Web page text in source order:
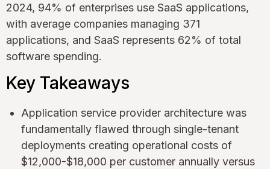
2024, 94% of enterprises use SaaS applications,
with average companies managing 371
applications, and SaaS represents 62% of total
software spending.
Key Takeaways
Application service provider architecture was
fundamentally flawed through single-tenant
deployments creating operational costs of
$12,000-$18,000 per customer annually versus